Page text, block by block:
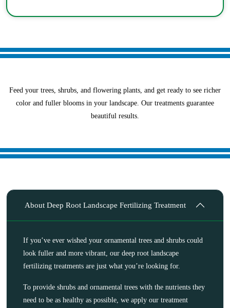
Feed your trees, shrubs, and flowering plants, and get ready to see richer
color and fuller blooms in your landscape. Our treatments guarantee
beautiful results.
About Deep Root Landscape Fertilizing Treatment
If you’ve ever wished your ornamental trees and shrubs could
look fuller and more vibrant, our deep root landscape
fertilizing treatments are just what you’re looking for.
To provide shrubs and ornamental trees with the nutrients they
need to be as healthy as possible, we apply our treatment